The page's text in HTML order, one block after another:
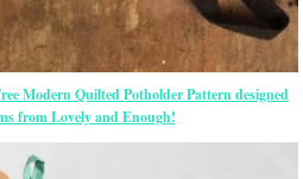
Modern Quilted Potholder Pattern designed
from Lovely and Enough!